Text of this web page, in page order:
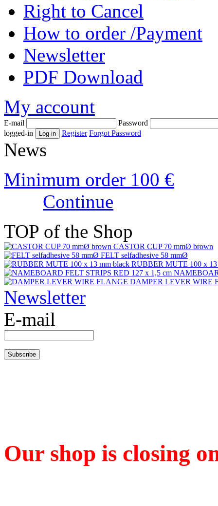
Right to Cancel
How to order /Payment
Newsletter
PDF Download
My account
E-mail
Password
logged-in
Register Forgot Password
News
Minimum order 100 €
Continue
TOP of the Shop
CASTOR CUP 70 mmØ brown
FELT selfadhesive 58 mmØ
RUBBER MUTE 100 x 13
DAMPER LEVER WIRE
Newsletter
E-mail
Our shop is closing